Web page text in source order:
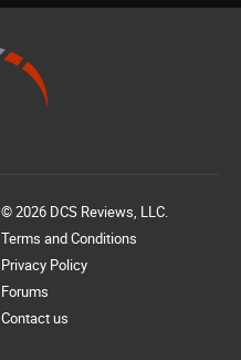
© 2026 DCS Reviews, LLC.
Terms and Conditions
Privacy Policy
Forums
Contact us